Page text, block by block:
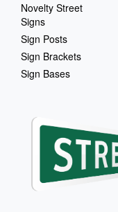
Novelty Street
Signs
Sign Posts
Sign Brackets
Sign Bases